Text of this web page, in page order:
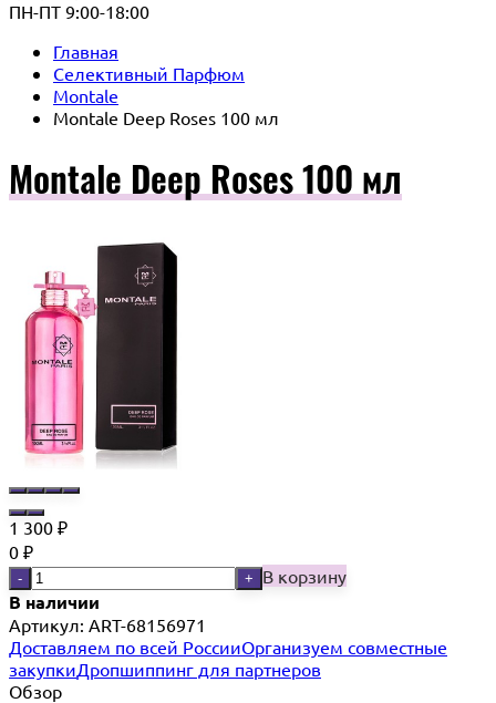
ПН-ПТ 9:00-18:00
Главная
Селективный Парфюм
Montale
Montale Deep Roses 100 мл
Montale Deep Roses 100 мл
1 300 ₽
0 ₽
- + В корзину
В наличии
Артикул: ART-68156971
Доставляем по всей РоссииОрганизуем совместные
закупкиДропшиппинг для партнеров
Обзор